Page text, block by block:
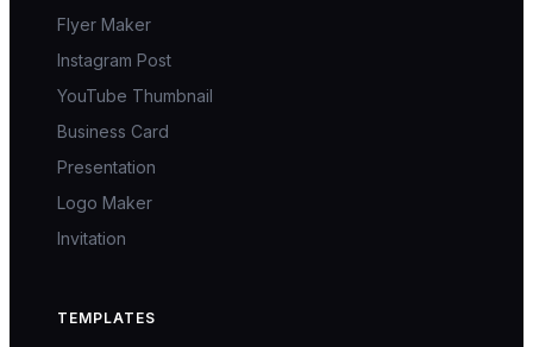
Flyer Maker
Instagram Post
YouTube Thumbnail
Business Card
Presentation
Logo Maker
Invitation
TEMPLATES